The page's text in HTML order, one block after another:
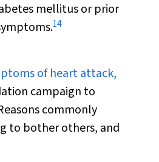
mellitus or prior
14
of heart attack,
campaign to
commonly
to bother others, and